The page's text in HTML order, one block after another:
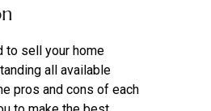
to sell your home
all available
pros and cons of each